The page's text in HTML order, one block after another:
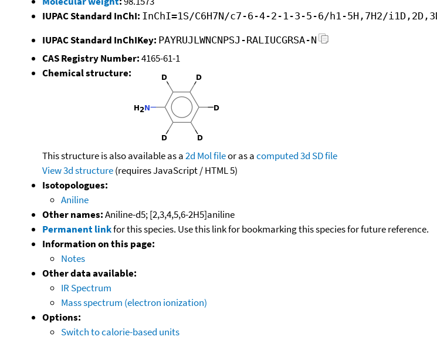
IUPAC Standard InChI: InChI=1S/C6H7N/c7-6-4-2-1-3-5-6/h1-5H,7H2/
IUPAC Standard InChIKey: PAYRUJLWNCNPSJ-RALIUCGRSA-N
CAS Registry Number:4165-61-1
Chemical structure:
This structure is also available as a2d Mol fileor as acomputed3d SD file
View 3d structure(requires JavaScript / HTML 5)
Isotopologues:
Aniline
Other names:Aniline-d5; [2,3,4,5,6-2H5]aniline
Permanent linkfor this species. Use this link for bookmarking this species for future reference.
Information on this page:
Notes
Other data available:
IR Spectrum
Mass spectrum (electron ionization)
Options:
Switch to calorie-based units